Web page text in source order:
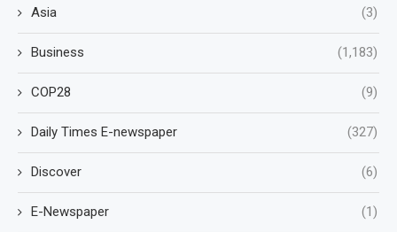
Asia (3)
Business (1,183)
COP28 (9)
Daily Times E-newspaper (327)
Discover (6)
E-Newspaper (1)